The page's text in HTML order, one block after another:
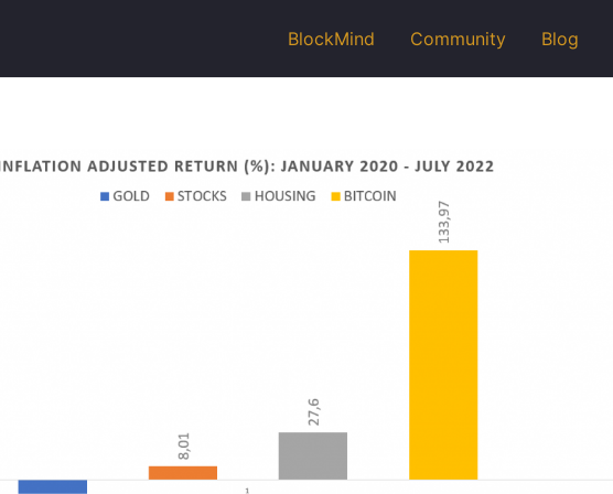
BlockMind Community Blog